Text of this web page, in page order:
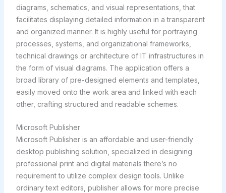
diagrams, schematics, and visual representations, that
facilitates displaying detailed information in a transparent
and organized manner. It is highly useful for portraying
processes, systems, and organizational frameworks,
technical drawings or architecture of IT infrastructures in
the form of visual diagrams. The application offers a
broad library of pre-designed elements and templates,
easily moved onto the work area and linked with each
other, crafting structured and readable schemes.
Microsoft Publisher
Microsoft Publisher is an affordable and user-friendly
desktop publishing solution, specialized in designing
professional print and digital materials there’s no
requirement to utilize complex design tools. Unlike
ordinary text editors, publisher allows for more precise